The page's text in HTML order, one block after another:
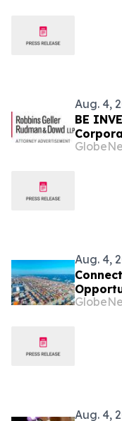
Aug. 4,
BE
Aug. 4,
Builds
Aug. 4,